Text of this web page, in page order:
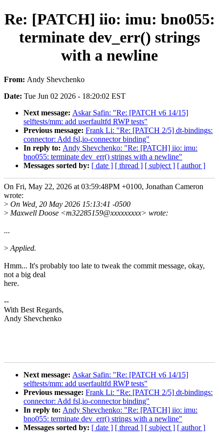
Re: [PATCH] iio: imu: bno055:
terminate dev_err() strings
with a newline
From: Andy Shevchenko
Date: Tue Jun 02 2026 - 18:20:02 EST
Next message: Askar Safin: "Re: [PATCH v6 14/15]
selftests/mm: add userfaultfd RWP tests"
Previous message: Frank Li: "Re: [PATCH 2/5] dt-bindings:
connector: Add fsl,io-connector binding"
In reply to: Andy Shevchenko: "Re: [PATCH] iio: imu:
bno055: terminate dev_err() strings with a newline"
Messages sorted by: [ date ] [ thread ] [ subject ] [ author ]
On Fri, May 22, 2026 at 03:59:48PM +0100, Jonathan Cameron
wrote:
> On Wed, 20 May 2026 15:13:41 -0500
> Maxwell Doose <m32285159@xxxxxxxxx> wrote:
...
> Applied.
Hmm... It's probably too late to tweak the commit message, okay,
not a big deal
here.
--
With Best Regards,
Andy Shevchenko
Next message: Askar Safin: "Re: [PATCH v6 14/15]
selftests/mm: add userfaultfd RWP tests"
Previous message: Frank Li: "Re: [PATCH 2/5] dt-bindings:
connector: Add fsl,io-connector binding"
In reply to: Andy Shevchenko: "Re: [PATCH] iio: imu:
bno055: terminate dev_err() strings with a newline"
Messages sorted by: [ date ] [ thread ] [ subject ] [ author ]